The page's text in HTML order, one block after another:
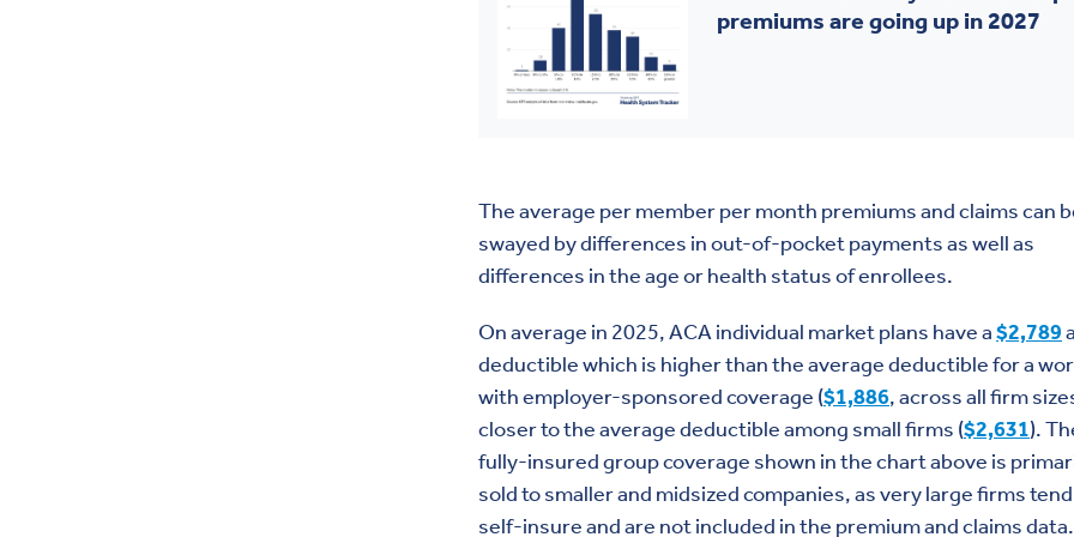
premiums are going up in 2027
The average per member per month premiums and claims can
swayed by differences in out-of-pocket payments as well as
differences in the age or health status of enrollees.
On average in 2025, ACA individual market plans have a$2,789
deductible which is higher than the average deductible for a
with employer-sponsored coverage ($1,886, across all firm
closer to the average deductible among small firms ($2,631).
fully-insured group coverage shown in the chart above is
sold to smaller and midsized companies, as very large firms
self-insure and are not included in the premium and claims data.